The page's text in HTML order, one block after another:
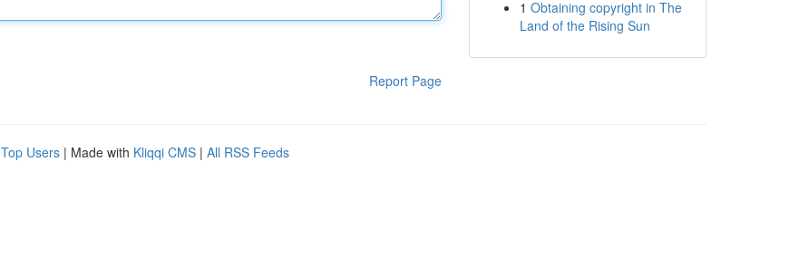
Report Page
1 Obtaining copyright in The
Land of the Rising Sun
Top Users | Made with Kliqqi CMS | All RSS Feeds